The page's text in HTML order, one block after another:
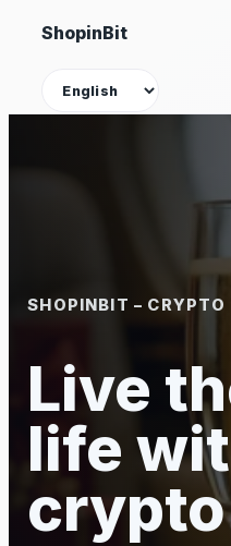
Skip
content
ShopinBit
SHOPINBIT – CRYPTO
Live
life